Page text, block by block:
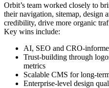
Orbit’s team worked closely to
their navigation, sitemap, design
credibility, drive more organic
Key wins include:
AI, SEO and CRO-
Trust-building through
metrics
Scalable CMS for long-
Enterprise-level design